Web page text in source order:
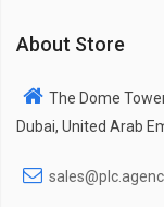
About Store
The Dome
Dubai, United Arab